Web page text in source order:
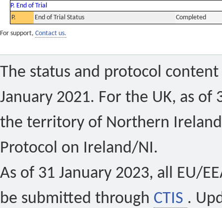
P. End of Trial
P.
End of Trial Status Completed
For support, Contact us.
The status and protocol
January 2021. For the UK, as of
the territory of Northern
Protocol on Ireland/NI.
As of 31 January 2023, all EU/
be submitted through CTIS .